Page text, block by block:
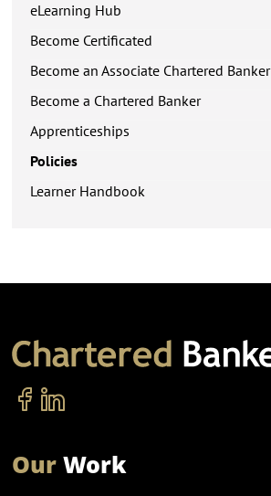
eLearning Hub
Become Certificated
Become an Associate Chartered Banker
Become a Chartered Banker
Apprenticeships
Policies
Learner Handbook
OurWork